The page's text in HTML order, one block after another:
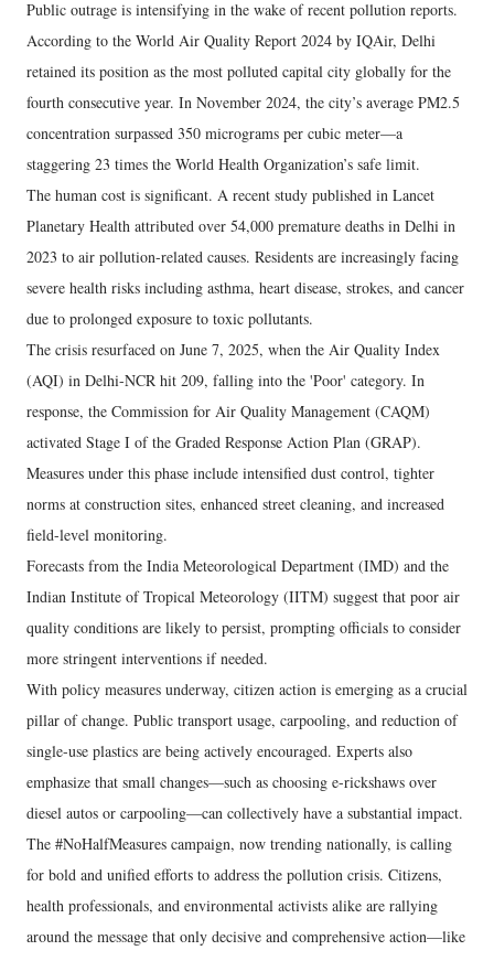
Public outrage is intensifying in the wake of recent pollution reports.
According to the World Air Quality Report 2024 by IQAir, Delhi
retained its position as the most polluted capital city globally for the
fourth consecutive year. In November 2024, the city’s average PM2.5
concentration surpassed 350 micrograms per cubic meter—a
staggering 23 times the World Health Organization’s safe limit.
The human cost is significant. A recent study published in Lancet
Planetary Health attributed over 54,000 premature deaths in Delhi in
2023 to air pollution-related causes. Residents are increasingly facing
severe health risks including asthma, heart disease, strokes, and cancer
due to prolonged exposure to toxic pollutants.
The crisis resurfaced on June 7, 2025, when the Air Quality Index
(AQI) in Delhi-NCR hit 209, falling into the 'Poor' category. In
response, the Commission for Air Quality Management (CAQM)
activated Stage I of the Graded Response Action Plan (GRAP).
Measures under this phase include intensified dust control, tighter
norms at construction sites, enhanced street cleaning, and increased
field-level monitoring.
Forecasts from the India Meteorological Department (IMD) and the
Indian Institute of Tropical Meteorology (IITM) suggest that poor air
quality conditions are likely to persist, prompting officials to consider
more stringent interventions if needed.
With policy measures underway, citizen action is emerging as a crucial
pillar of change. Public transport usage, carpooling, and reduction of
single-use plastics are being actively encouraged. Experts also
emphasize that small changes—such as choosing e-rickshaws over
diesel autos or carpooling—can collectively have a substantial impact.
The #NoHalfMeasures campaign, now trending nationally, is calling
for bold and unified efforts to address the pollution crisis. Citizens,
health professionals, and environmental activists alike are rallying
around the message that only decisive and comprehensive action—like